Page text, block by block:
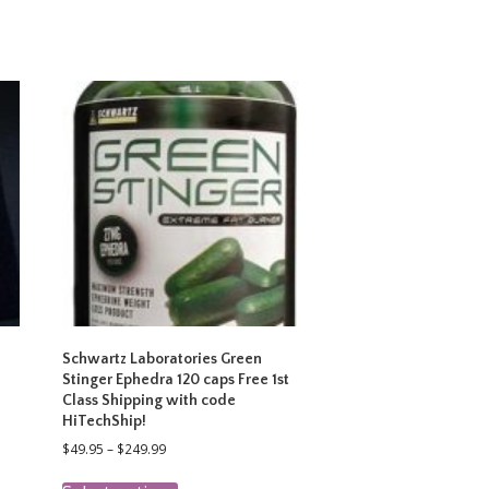
Schwartz Laboratories Green
Stinger Ephedra 120 caps Free 1st
Class Shipping with code
HiTechShip!
$49.95 – $249.99Price